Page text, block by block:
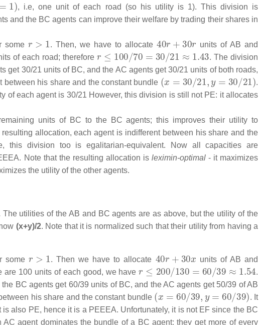
, i.e, one unit of each road (so his utility is 1). This division is
and the BC agents can improve their welfare by trading their shares in
some . Then, we have to allocate
40 30r
units of AB and
of each road; therefore
100/70=30 21 ≈1.43
. The division
get 30/21 units of BC, and the AC agents get 30/21 units of both roads,
between his share and the constant bundle
(x 30/21,y 21)
.
of each agent is 30/21 However, this division is still not PE: it allocates
units of BC to the BC agents; this improves their utility to
allocation, each agent is indifferent between his share and the
this division too is egalitarian-equivalent. Now all capacities are
Note that the resulting allocation is leximin-optimal- it maximizes
the utility of the other agents.
utilities of the AB and BC agents are as above, but the utility of the
(x+y)/2. Note that it is normalized such that their utility from having a
some . Then we have to allocate
40 30x
units of AB and
are 100 units of each good, we have
200/130=60 39 ≈1.54
.
BC agents get 60/39 units of BC, and the AC agents get 50/39 of AB
his share and the constant bundle
( 60/39,y =60 39)
. It
also PE, hence it is a PEEEA. Unfortunately, it is not EF since the BC
agent dominates the bundle of a BC agent: they get more of every